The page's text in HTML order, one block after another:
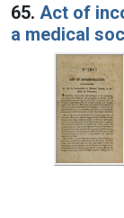
65. Act of
a medical